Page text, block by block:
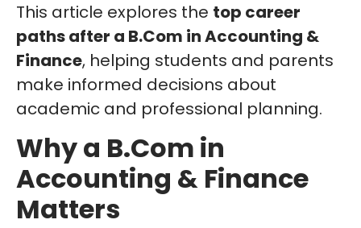
This article explores the top career
paths after a B.Com in Accounting &
Finance, helping students and parents
make informed decisions about
academic and professional planning.
Why a B.Com in
Accounting & Finance
Matters